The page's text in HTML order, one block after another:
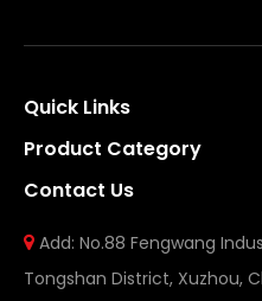
Quick Links
Product Category
Contact Us
 Add: No.88 Fengwang
Tongshan District, Xuzhou,